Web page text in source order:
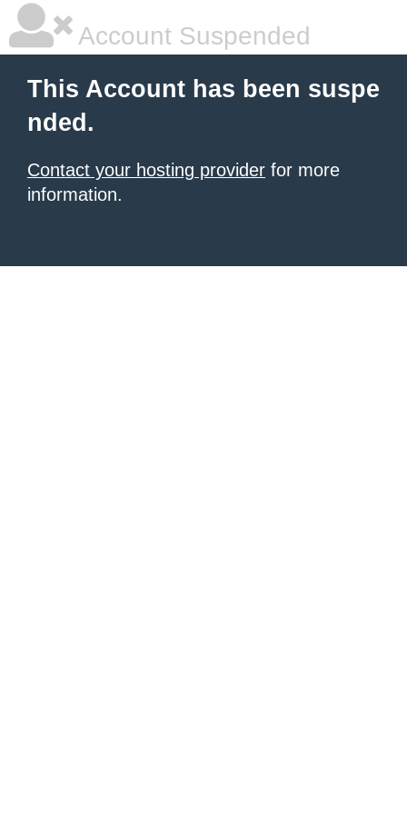
Account Suspended
This Account has been suspe
nded.
Contact your hosting provider for more
information.